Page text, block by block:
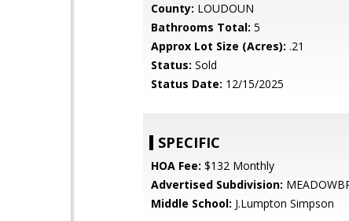
County: LOUDOUN
Bathrooms Total: 5
Approx Lot Size (Acres): .21
Status: Sold
Status Date: 12/15/2025
SPECIFIC
HOA Fee: $132 Monthly
Advertised Subdivision:
Middle School: J.Lumpton Simpson